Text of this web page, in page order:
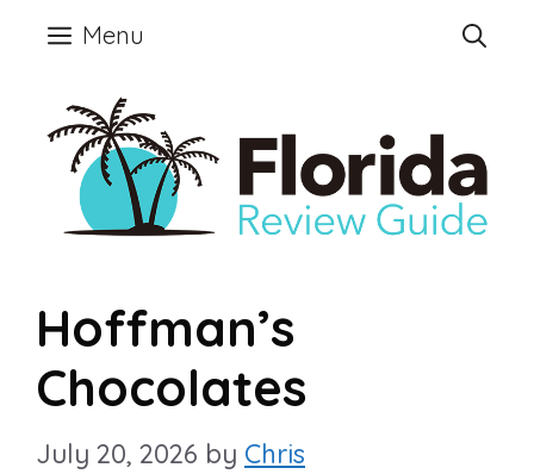
Skip
content
Menu
Hoffman’s
Chocolates
July 20, 2026 by Chris